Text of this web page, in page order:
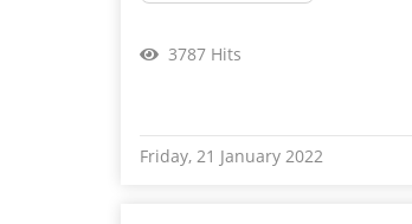
3787 Hits
Friday, 21 January 2022